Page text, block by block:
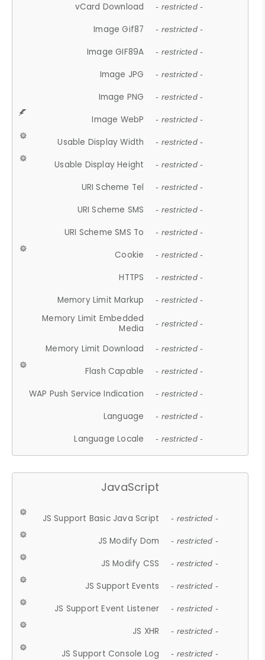
vCard Download - restricted -
Image Gif87 - restricted -
Image GIF89A - restricted -
Image JPG - restricted -
Image PNG - restricted -
Image WebP - restricted -
Usable Display Width - restricted -
Usable Display Height - restricted -
URI Scheme Tel - restricted -
URI Scheme SMS - restricted -
URI Scheme SMS To - restricted -
Cookie - restricted -
HTTPS - restricted -
Memory Limit Markup - restricted -
Memory Limit Embedded
Media
- restricted -
Memory Limit Download - restricted -
Flash Capable - restricted -
WAP Push Service Indication - restricted -
Language - restricted -
Language Locale - restricted -
JavaScript
JS Support Basic Java Script - restricted -
JS Modify Dom - restricted -
JS Modify CSS - restricted -
JS Support Events - restricted -
JS Support Event Listener - restricted -
JS XHR - restricted -
JS Support Console Log - restricted -